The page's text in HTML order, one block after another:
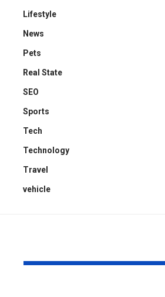
Lifestyle
News
Pets
Real State
SEO
Sports
Tech
Technology
Travel
vehicle